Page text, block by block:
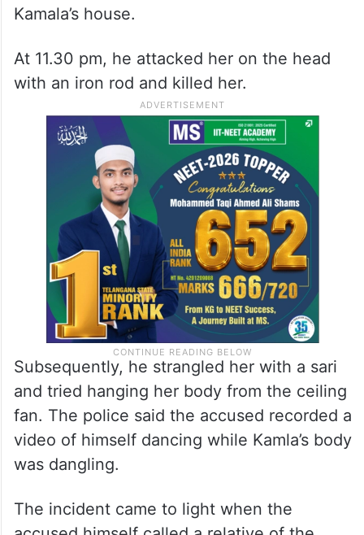
Kamala’s house.
At 11.30 pm, he attacked her on the head
with an iron rod and killed her.
Subsequently, he strangled her with a sari
and tried hanging her body from the ceiling
fan. The police said the accused recorded a
video of himself dancing while Kamla’s body
was dangling.
The incident came to light when the